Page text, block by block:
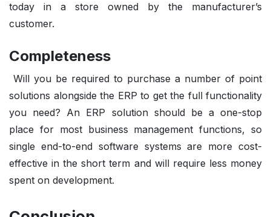
today in a store owned by the manufacturer’s
customer.
Completeness
Will you be required to purchase a number of point
solutions alongside the ERP to get the full functionality
you need? An ERP solution should be a one-stop
place for most business management functions, so
single end-to-end software systems are more cost-
effective in the short term and will require less money
spent on development.